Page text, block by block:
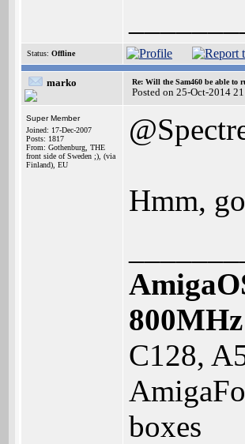
Status: Offline
marko Re: Will the Sam460 be able to
Posted on 25-Oct-2014
Super Member
Joined: 17-Dec-2007
Posts: 1817
From: Gothenburg, THE
front side of Sweden ;), (via
Finland), EU
Hmm,
C128,
boxes